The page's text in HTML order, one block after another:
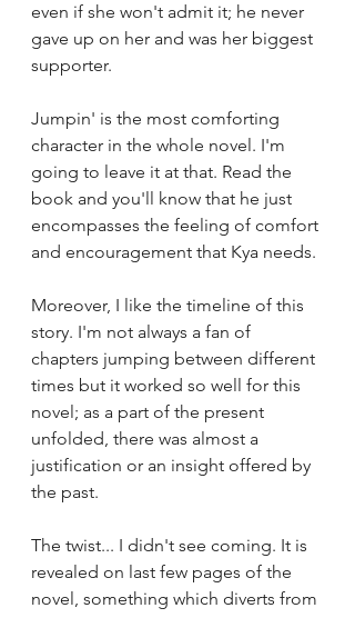
even if she won't admit it; he never
gave up on her and was her biggest
supporter.
Jumpin' is the most comforting
character in the whole novel. I'm
going to leave it at that. Read the
book and you'll know that he just
encompasses the feeling of comfort
and encouragement that Kya needs.
Moreover, I like the timeline of this
story. I'm not always a fan of
chapters jumping between different
times but it worked so well for this
novel; as a part of the present
unfolded, there was almost a
justification or an insight offered by
the past.
The twist... I didn't see coming. It is
revealed on last few pages of the
novel, something which diverts from